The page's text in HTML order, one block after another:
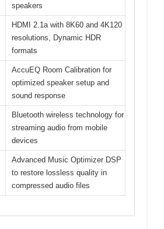
speakers
HDMI 2.1a with 8K60 and 4K120
resolutions, Dynamic HDR
formats
AccuEQ Room Calibration for
optimized speaker setup and
sound response
Bluetooth wireless technology for
streaming audio from mobile
devices
Advanced Music Optimizer DSP
to restore lossless quality in
compressed audio files